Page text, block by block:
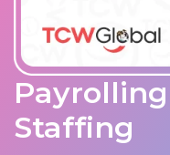
Staffing